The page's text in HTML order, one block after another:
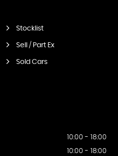
Stocklist
Sell / Part Ex
Sold Cars
10:00 - 18:00
10:00 - 18:00